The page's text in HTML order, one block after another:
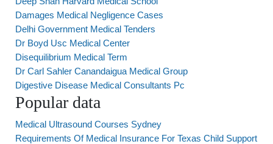
Damages Medical Negligence Cases
Delhi Government Medical Tenders
Dr Boyd Usc Medical Center
Disequilibrium Medical Term
Dr Carl Sahler Canandaigua Medical Group
Digestive Disease Medical Consultants Pc
Popular data
Medical Ultrasound Courses Sydney
Requirements Of Medical Insurance For Texas Child Support